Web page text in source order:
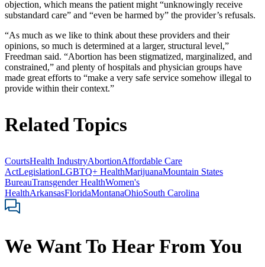
objection, which means the patient might “unknowingly receive
substandard care” and “even be harmed by” the provider’s refusals.
“As much as we like to think about these providers and their
opinions, so much is determined at a larger, structural level,”
Freedman said. “Abortion has been stigmatized, marginalized, and
constrained,” and plenty of hospitals and physician groups have
made great efforts to “make a very safe service somehow illegal to
provide within their context.”
Related Topics
CourtsHealth IndustryAbortionAffordable Care
ActLegislationLGBTQ+ HealthMarijuanaMountain States
BureauTransgender HealthWomen's
HealthArkansasFloridaMontanaOhioSouth Carolina
We Want To Hear From You